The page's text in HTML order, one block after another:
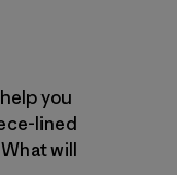
you
lined
will